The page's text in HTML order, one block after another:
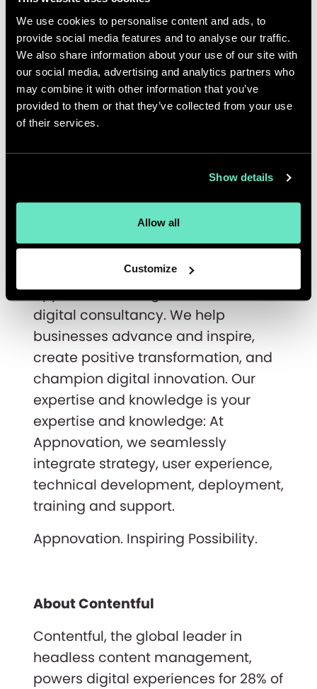
We use cookies to personalise content and ads, to
provide social media features and to analyse our traffic.
We also share information about your use of our site with
our social media, advertising and analytics partners who
may combine it with other information that you’ve
provided to them or that they’ve collected from your use
of their services.
Show details
Allow all
Customize
topics related to valuable content
delivery in a changing business
landscape. In the first webinar on
May 5, 2020,Alpro, Appnovation and
Contentful will discuss how the
plant-based food and beverage
manufacturer implemented a
multimarket, multilingual content
strategy. Register for the webinar
About Appnovation
Appnovation is a global full-service
digital consultancy. We help
businesses advance and inspire,
create positive transformation, and
champion digital innovation. Our
expertise and knowledge is your
expertise and knowledge: At
Appnovation, we seamlessly
integrate strategy, user experience,
technical development, deployment,
training and support.
Appnovation. Inspiring Possibility.
About Contentful
Contentful, the global leader in
headless content management,
powers digital experiences for 28% of